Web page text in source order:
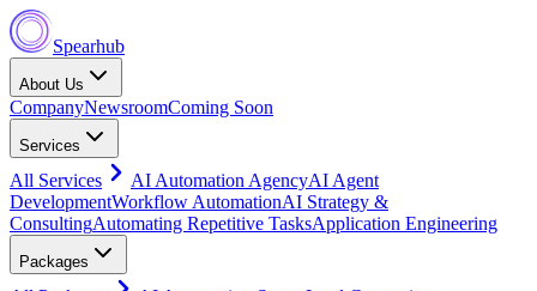
Spearhub
About Us
CompanyNewsroomComing Soon
Services
All Services AI Automation AgencyAI Agent
DevelopmentWorkflow AutomationAI Strategy &
ConsultingAutomating Repetitive TasksApplication Engineering
Packages